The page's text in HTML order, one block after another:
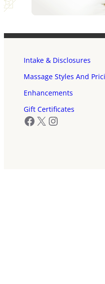
Intake & Disclosures
Massage Styles And
Enhancements
Gift Certificates
Facebook
X Instagram